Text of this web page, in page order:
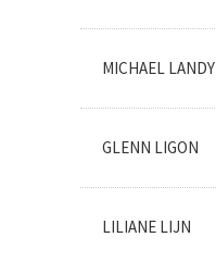
MICHAEL LANDY
GLENN LIGON
LILIANE LIJN